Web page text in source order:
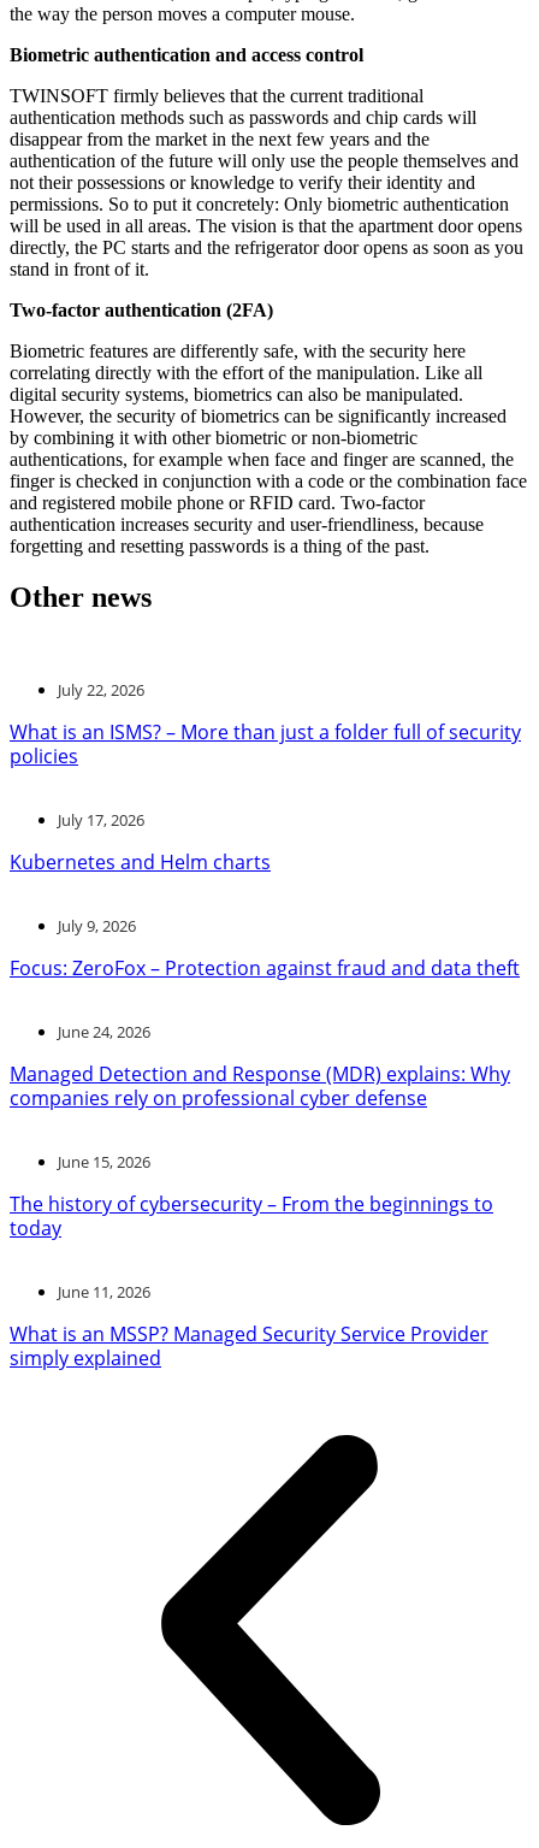
the way the person moves a computer mouse.
Biometric authentication and access control
TWINSOFT firmly believes that the current traditional
authentication methods such as passwords and chip cards will
disappear from the market in the next few years and the
authentication of the future will only use the people themselves and
not their possessions or knowledge to verify their identity and
permissions. So to put it concretely: Only biometric authentication
will be used in all areas. The vision is that the apartment door opens
directly, the PC starts and the refrigerator door opens as soon as you
stand in front of it.
Two-factor authentication (2FA)
Biometric features are differently safe, with the security here
correlating directly with the effort of the manipulation. Like all
digital security systems, biometrics can also be manipulated.
However, the security of biometrics can be significantly increased
by combining it with other biometric or non-biometric
authentications, for example when face and finger are scanned, the
finger is checked in conjunction with a code or the combination face
and registered mobile phone or RFID card. Two-factor
authentication increases security and user-friendliness, because
forgetting and resetting passwords is a thing of the past.
Other news
July 22, 2026
What is an ISMS? – More than just a folder full of security
policies
July 17, 2026
Kubernetes and Helm charts
July 9, 2026
Focus: ZeroFox – Protection against fraud and data theft
June 24, 2026
Managed Detection and Response (MDR) explains: Why
companies rely on professional cyber defense
June 15, 2026
The history of cybersecurity – From the beginnings to
today
June 11, 2026
What is an MSSP? Managed Security Service Provider
simply explained